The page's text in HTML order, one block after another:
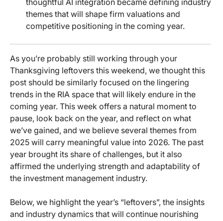
thoughtful AI integration became defining industry
themes that will shape firm valuations and
competitive positioning in the coming year.
As you’re probably still working through your
Thanksgiving leftovers this weekend, we thought this
post should be similarly focused on the lingering
trends in the RIA space that will likely endure in the
coming year. This week offers a natural moment to
pause, look back on the year, and reflect on what
we’ve gained, and we believe several themes from
2025 will carry meaningful value into 2026. The past
year brought its share of challenges, but it also
affirmed the underlying strength and adaptability of
the investment management industry.
Below, we highlight the year’s “leftovers”, the insights
and industry dynamics that will continue nourishing